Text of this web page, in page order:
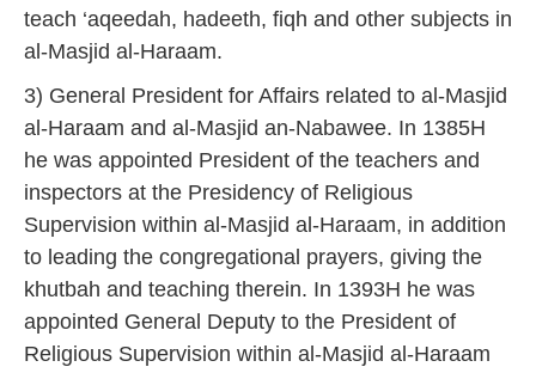
teach ‘aqeedah, hadeeth, fiqh and other subjects in
al-Masjid al-Haraam.
3) General President for Affairs related to al-Masjid
al-Haraam and al-Masjid an-Nabawee. In 1385H
he was appointed President of the teachers and
inspectors at the Presidency of Religious
Supervision within al-Masjid al-Haraam, in addition
to leading the congregational prayers, giving the
khutbah and teaching therein. In 1393H he was
appointed General Deputy to the President of
Religious Supervision within al-Masjid al-Haraam